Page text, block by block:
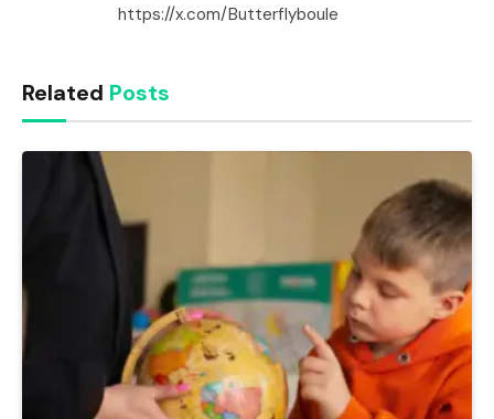
https://x.com/Butterflyboule
Related Posts